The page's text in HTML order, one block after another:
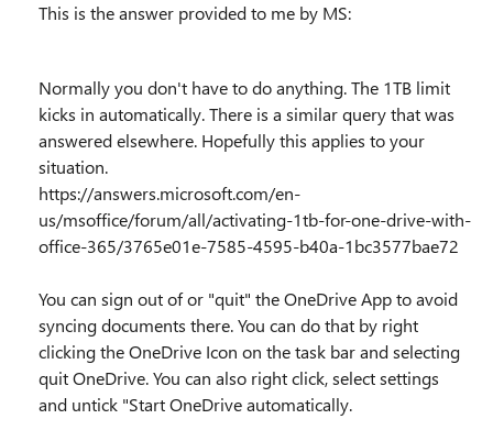
This is the answer provided to me by MS:
Normally you don't have to do anything. The 1TB limit
kicks in automatically. There is a similar query that was
answered elsewhere. Hopefully this applies to your
situation.
https://answers.microsoft.com/en-
us/msoffice/forum/all/activating-1tb-for-one-drive-with-
office-365/3765e01e-7585-4595-b40a-1bc3577bae72
You can sign out of or "quit" the OneDrive App to avoid
syncing documents there. You can do that by right
clicking the OneDrive Icon on the task bar and selecting
quit OneDrive. You can also right click, select settings
and untick "Start OneDrive automatically.